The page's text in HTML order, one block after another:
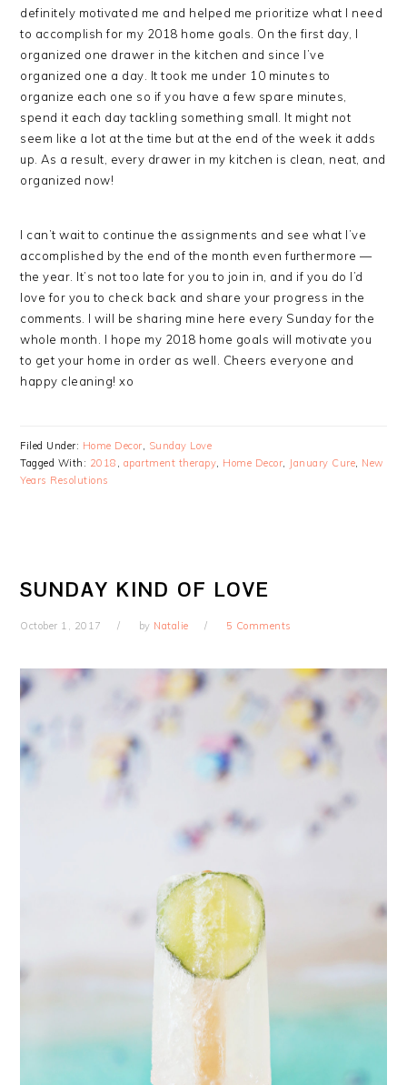
definitely motivated me and helped me prioritize what I need
to accomplish for my 2018 home goals. On the first day, I
organized one drawer in the kitchen and since I’ve
organized one a day. It took me under 10 minutes to
organize each one so if you have a few spare minutes,
spend it each day tackling something small. It might not
seem like a lot at the time but at the end of the week it adds
up. As a result, every drawer in my kitchen is clean, neat, and
organized now!
I can’t wait to continue the assignments and see what I’ve
accomplished by the end of the month even furthermore —
the year. It’s not too late for you to join in, and if you do I’d
love for you to check back and share your progress in the
comments. I will be sharing mine here every Sunday for the
whole month. I hope my 2018 home goals will motivate you
to get your home in order as well. Cheers everyone and
happy cleaning! xo
Filed Under: Home Decor
Sunday Love
Tagged With: 2018 apartment therapy Home Decor January Cure New
Years Resolutions
SUNDAY KIND OF LOVE
October 1, 2017 by Natalie 5 Comments